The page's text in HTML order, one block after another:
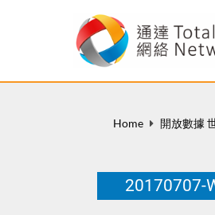
Home 開放數據
20170707-